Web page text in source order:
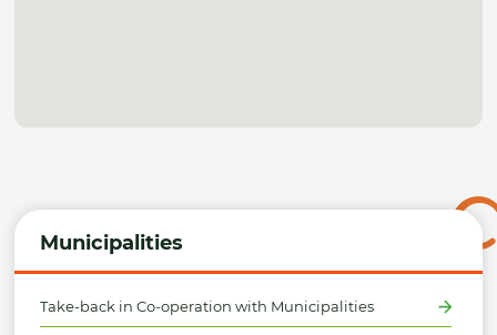
Municipalities
Take-back in Co-operation with Municipalities